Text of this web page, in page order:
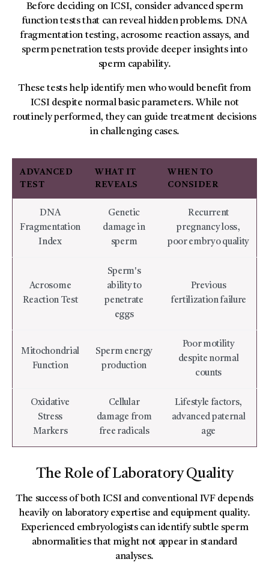
Before deciding on ICSI, consider advanced sperm
function tests that can reveal hidden problems. DNA
fragmentation testing, acrosome reaction assays, and
sperm penetration tests provide deeper insights into
sperm capability.
These tests help identify men who would benefit from
ICSI despite normal basic parameters. While not
routinely performed, they can guide treatment decisions
in challenging cases.
ADVANCED
TEST
WHAT IT
REVEALS
WHEN TO
CONSIDER
DNA
Fragmentation
Index
Genetic
damage in
sperm
Recurrent
pregnancy loss,
poor embryo quality
Acrosome
Reaction Test
Sperm's
ability to
penetrate
eggs
Previous
fertilization failure
Mitochondrial
Function
Sperm energy
production
Poor motility
despite normal
counts
Oxidative
Stress
Markers
Cellular
damage from
free radicals
Lifestyle factors,
advanced paternal
age
The Role of Laboratory Quality
The success of both ICSI and conventional IVF depends
heavily on laboratory expertise and equipment quality.
Experienced embryologists can identify subtle sperm
abnormalities that might not appear in standard
analyses.